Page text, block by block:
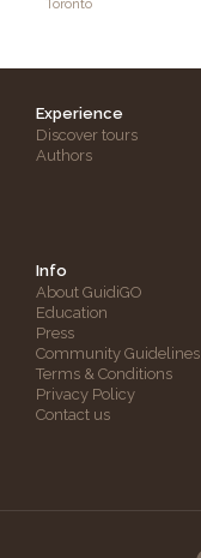
Toronto
Experience
Discover tours
Authors
Info
About GuidiGO
Education
Press
Community Guidelines
Terms & Conditions
Privacy Policy
Contact us